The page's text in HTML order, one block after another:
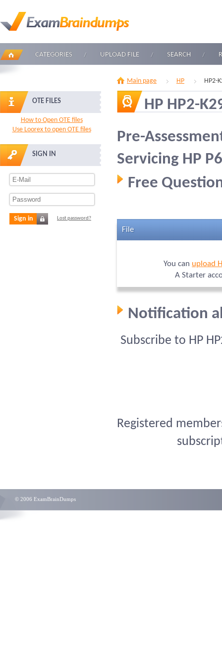
CATEGORIES UPLOAD FILE SEARCH
OTE FILES
How to Open OTE files
Use Loorex to open OTE files
SIGN IN
Sign in Lost password?
Main page HP HP2-
HP HP2-
Pre-
Servicing HP
Free
File
You can upload
A Starter
Notification
Subscribe to HP
Registered
© 2006 ExamBrainDumps